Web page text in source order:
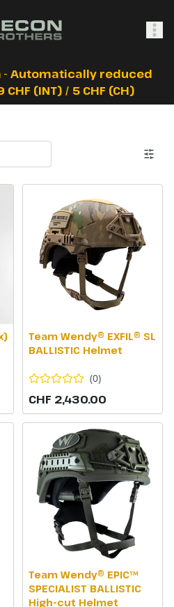
- Automatically reduced
(INT) / 5 CHF (CH)
Team Wendy® EXFIL® SL
BALLISTIC Helmet
(0)
CHF 2,430.00
Team Wendy® EPIC™
SPECIALIST BALLISTIC
High-cut Helmet